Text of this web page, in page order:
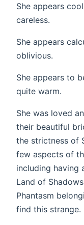
She appears
careless.
She appears
oblivious.
She appears to
quite warm.
She was loved
their beautiful
the strictness of
few aspects of
including having
Land of
Phantasm
find this strange.